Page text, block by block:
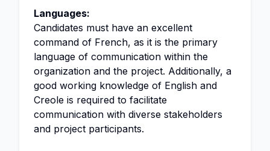
Languages:
Candidates must have an excellent
command of French, as it is the primary
language of communication within the
organization and the project. Additionally, a
good working knowledge of English and
Creole is required to facilitate
communication with diverse stakeholders
and project participants.